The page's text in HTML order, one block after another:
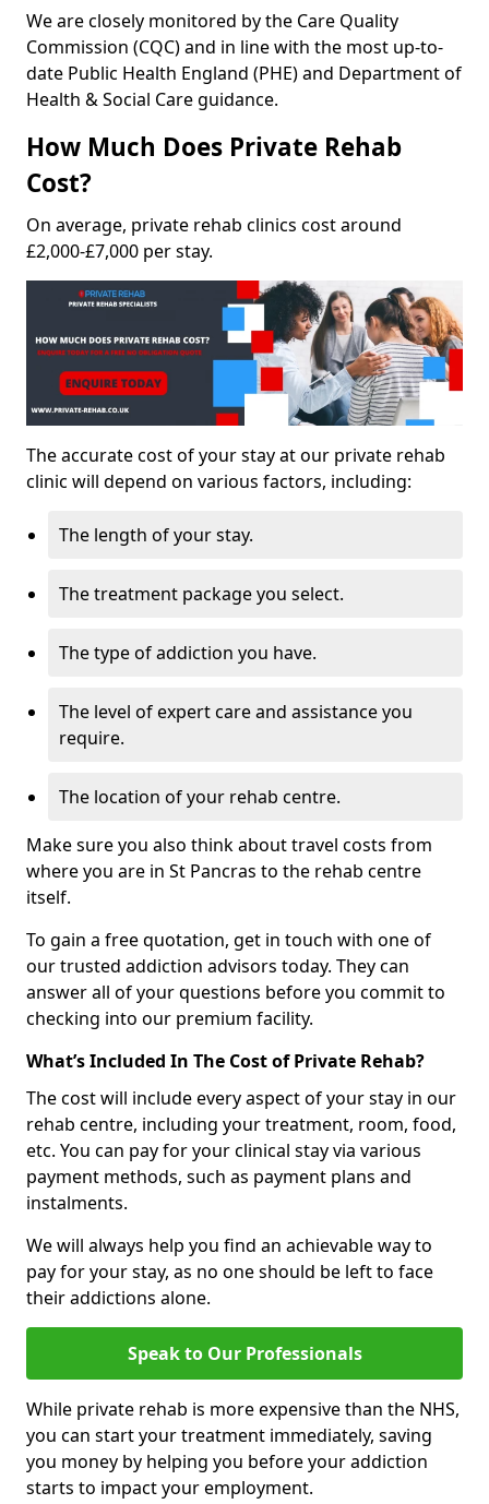
We are closely monitored by the Care Quality
Commission (CQC) and in line with the most up-to-
date Public Health England (PHE) and Department of
Health & Social Care guidance.
How Much Does Private Rehab
Cost?
On average, private rehab clinics cost around
£2,000-£7,000 per stay.
The accurate cost of your stay at our private rehab
clinic will depend on various factors, including:
The length of your stay.
The treatment package you select.
The type of addiction you have.
The level of expert care and assistance you
require.
The location of your rehab centre.
Make sure you also think about travel costs from
where you are in St Pancras to the rehab centre
itself.
To gain a free quotation, get in touch with one of
our trusted addiction advisors today. They can
answer all of your questions before you commit to
checking into our premium facility.
What’s Included In The Cost of Private Rehab?
The cost will include every aspect of your stay in our
rehab centre, including your treatment, room, food,
etc. You can pay for your clinical stay via various
payment methods, such as payment plans and
instalments.
We will always help you find an achievable way to
pay for your stay, as no one should be left to face
their addictions alone.
Speak to Our Professionals
While private rehab is more expensive than the NHS,
you can start your treatment immediately, saving
you money by helping you before your addiction
starts to impact your employment.